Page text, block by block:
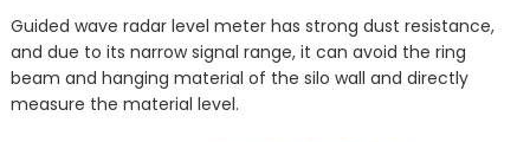
Guided wave radar level meter has strong dust resistance,
and due to its narrow signal range, it can avoid the ring
beam and hanging material of the silo wall and directly
measure the material level.